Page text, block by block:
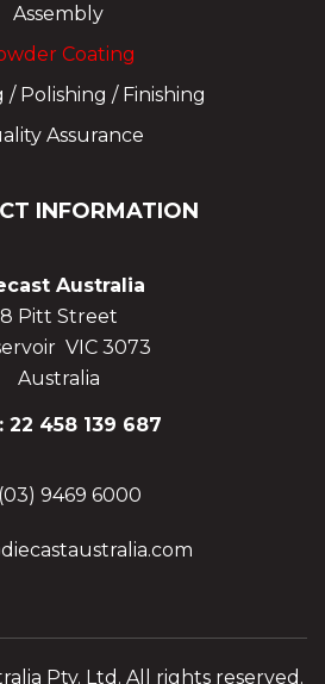
Assembly
Coating
/ Polishing / Finishing
Assurance
INFORMATION
Australia
8 Pitt Street
VIC 3073
Australia
22 458 139 687
(03) 9469 6000
Pty. Ltd. All rights reserved.